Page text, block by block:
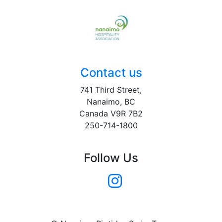
Contact us
741 Third Street,
Nanaimo, BC
Canada V9R 7B2
250-714-1800
Follow Us